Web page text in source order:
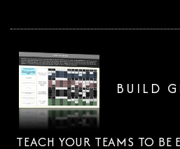
BUILD
TEACH YOUR TEAMS TO BE